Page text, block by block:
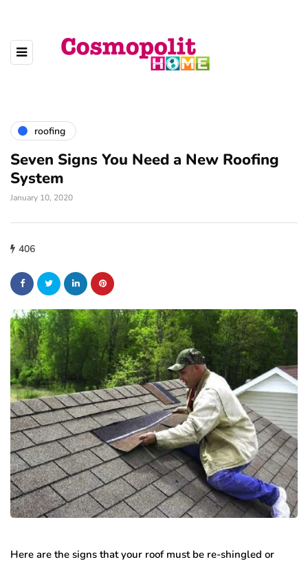
roofing
Seven Signs You Need a New Roofing
System
January 10, 2020
406
Here are the signs that your roof must be re-shingled or